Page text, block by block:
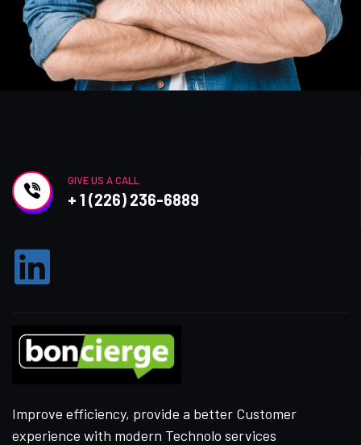
GIVE US A CALL
+ 1 (226) 236-6889
Improve efficiency, provide a better Customer
experience with modern Technolo services